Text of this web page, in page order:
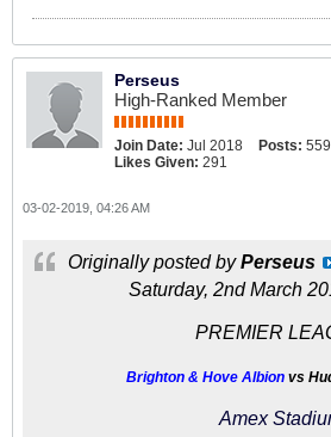
Perseus
High-Ranked Member
Join Date: Jul 2018 Posts: 559
Likes Given: 291
03-02-2019, 04:26 AM
Originally posted byPerseus
Saturday, 2nd March
PREMIER
Brighton & Hove Albion vs
Amex